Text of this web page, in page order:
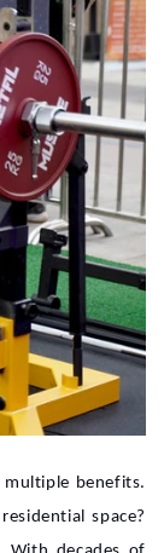
multiple benefits.
space?